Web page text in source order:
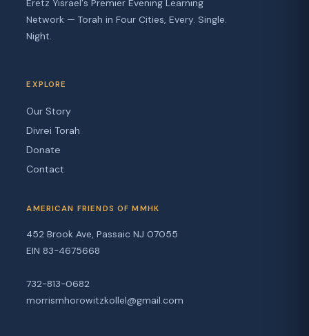
Eretz Yisrael's Premier Evening Learning
Network — Torah in Four Cities, Every. Single.
Night.
EXPLORE
Our Story
Divrei Torah
Donate
Contact
AMERICAN FRIENDS OF MMHK
452 Brook Ave, Passaic NJ 07055
EIN 83-4675668
732-813-0682
morrismhorowitzkollel@gmail.com